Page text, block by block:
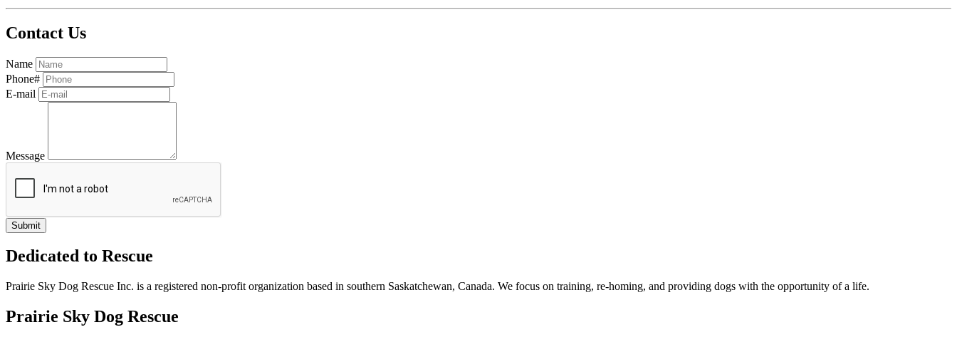
Contact Us
Name
Phone#
E-mail
Message
Dedicated to Rescue
Prairie Sky Dog Rescue Inc. is a registered non-profit organization based in southern Saskatchewan, Canada. We focus on training, re-homing, and providing dogs with the opportunity of a life.
Prairie Sky Dog Rescue